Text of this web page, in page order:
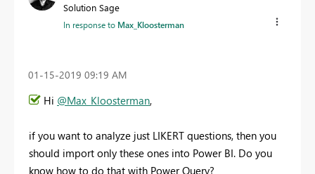
Solution Sage
In response to Max_Kloosterman
‎01-15-2019 09:19 AM
Hi @Max_Kloosterman,
if you want to analyze just LIKERT questions, then you
should import only these ones into Power BI. Do you
know how to do that with Power Query?